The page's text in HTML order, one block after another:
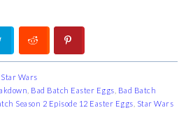
Star Wars
Bad Batch Easter Eggs Bad Batch
Season 2 Episode 12 Easter Eggs Star Wars